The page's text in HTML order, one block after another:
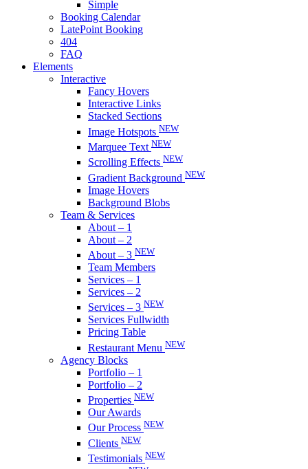
Simple
Booking Calendar
LatePoint Booking
404
FAQ
Elements
Interactive
Fancy Hovers
Interactive Links
Stacked Sections
Image Hotspots NEW
Marquee Text NEW
Scrolling Effects NEW
Gradient Background NEW
Image Hovers
Background Blobs
Team & Services
About – 1
About – 2
About – 3 NEW
Team Members
Services – 1
Services – 2
Services – 3 NEW
Services Fullwidth
Pricing Table
Restaurant Menu NEW
Agency Blocks
Portfolio – 1
Portfolio – 2
Properties NEW
Our Awards
Our Process NEW
Clients NEW
Testimonials NEW